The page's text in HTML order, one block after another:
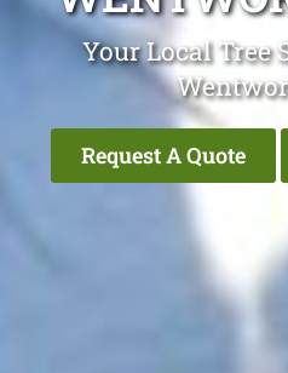
Your Local Tree
Request A Quote